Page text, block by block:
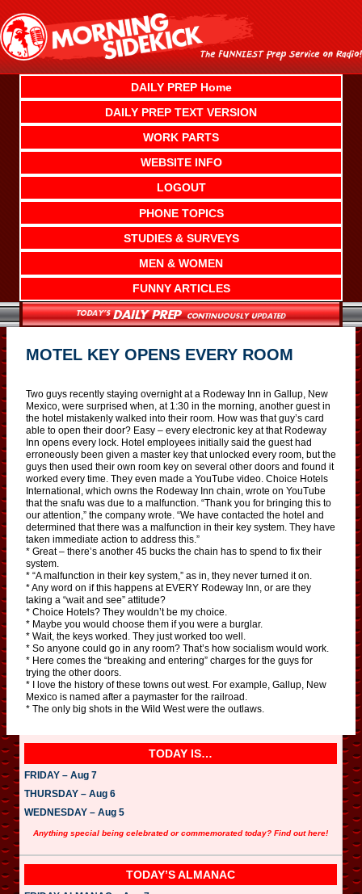
content
DAILY PREP Home
DAILY PREP TEXT VERSION
WORK PARTS
WEBSITE INFO
LOGOUT
PHONE TOPICS
STUDIES & SURVEYS
MEN & WOMEN
FUNNY ARTICLES
MOTEL KEY OPENS EVERY ROOM
Two guys recently staying overnight at a Rodeway Inn in Gallup, New
Mexico, were surprised when, at 1:30 in the morning, another guest in
the hotel mistakenly walked into their room. How was that guy’s card
able to open their door? Easy – every electronic key at that Rodeway
Inn opens every lock. Hotel employees initially said the guest had
erroneously been given a master key that unlocked every room, but the
guys then used their own room key on several other doors and found it
worked every time. They even made a YouTube video. Choice Hotels
International, which owns the Rodeway Inn chain, wrote on YouTube
that the snafu was due to a malfunction. “Thank you for bringing this to
our attention,” the company wrote. “We have contacted the hotel and
determined that there was a malfunction in their key system. They have
taken immediate action to address this.”
* Great – there’s another 45 bucks the chain has to spend to fix their
system.
* “A malfunction in their key system,” as in, they never turned it on.
* Any word on if this happens at EVERY Rodeway Inn, or are they
taking a “wait and see” attitude?
* Choice Hotels? They wouldn’t be my choice.
* Maybe you would choose them if you were a burglar.
* Wait, the keys worked. They just worked too well.
* So anyone could go in any room? That’s how socialism would work.
* Here comes the “breaking and entering” charges for the guys for
trying the other doors.
* I love the history of these towns out west. For example, Gallup, New
Mexico is named after a paymaster for the railroad.
* The only big shots in the Wild West were the outlaws.
TODAY IS…
FRIDAY – Aug 7
THURSDAY – Aug 6
WEDNESDAY – Aug 5
Anything special being celebrated or commemorated today? Find out here!
TODAY’S ALMANAC